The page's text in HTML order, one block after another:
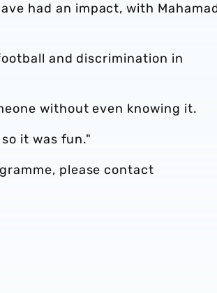
had an impact, with
and discrimination in
without even knowing it.
it was fun."
please contact